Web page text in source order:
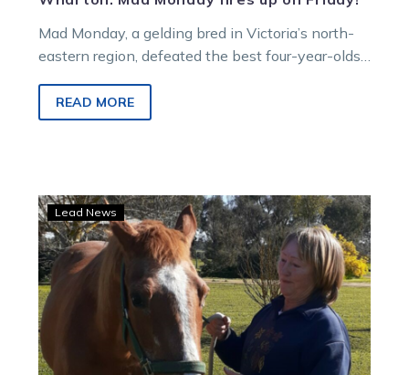
Mad Monday, a gelding bred in Victoria’s north-
eastern region, defeated the best four-year-olds
2 $100,000 Preux Chevalier Classic at Gloucester
Park last Friday night.
READ MORE
Noela
York
and
her
true
blue
love
for
Lead News